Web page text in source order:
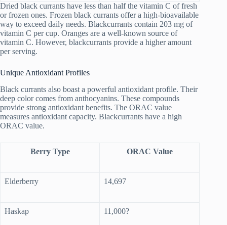
Dried black currants have less than half the vitamin C of fresh
or frozen ones. Frozen black currants offer a high-bioavailable
way to exceed daily needs. Blackcurrants contain 203 mg of
vitamin C per cup. Oranges are a well-known source of
vitamin C. However, blackcurrants provide a higher amount
per serving.
Unique Antioxidant Profiles
Black currants also boast a powerful antioxidant profile. Their
deep color comes from anthocyanins. These compounds
provide strong antioxidant benefits. The ORAC value
measures antioxidant capacity. Blackcurrants have a high
ORAC value.
Berry Type ORAC Value
Elderberry 14,697
Haskap 11,000?